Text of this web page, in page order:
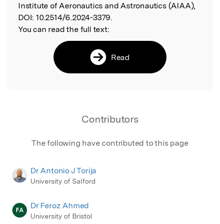
Institute of Aeronautics and Astronautics (AIAA),
DOI: 10.2514/6.2024-3379.
You can read the full text:
Read
Contributors
The following have contributed to this page
Dr Antonio J Torija
University of Salford
FA Dr Feroz Ahmed
University of Bristol